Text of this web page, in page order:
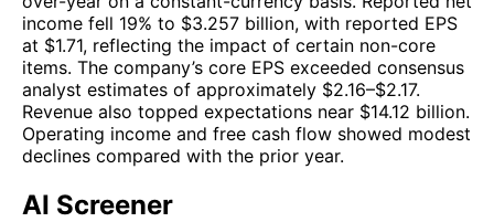
income fell 19% to $3.257 billion, with reported EPS
at $1.71, reflecting the impact of certain non-core
items. The company’s core EPS exceeded consensus
analyst estimates of approximately $2.16–$2.17.
Revenue also topped expectations near $14.12 billion.
Operating income and free cash flow showed modest
declines compared with the prior year.
AI Screener